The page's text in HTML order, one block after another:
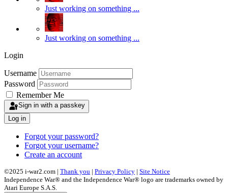
Just working on something ...
Just working on something ...
Login
Username
Password
Remember Me
Sign in with a passkey
Log in
Forgot your password?
Forgot your username?
Create an account
©2025 i-war2.com | Thank you | Privacy Policy | Site Notice
Independence War® and the Independence War® logo are trademarks owned by
Atari Europe S.A.S.